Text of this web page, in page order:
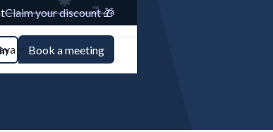
Claim your discount 🎁
Book a meeting